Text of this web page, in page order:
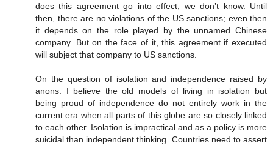
does this agreement go into effect, we don’t know. Until
then, there are no violations of the US sanctions; even then
it depends on the role played by the unnamed Chinese
company. But on the face of it, this agreement if executed
will subject that company to US sanctions.
On the question of isolation and independence raised by
anons: I believe the old models of living in isolation but
being proud of independence do not entirely work in the
current era when all parts of this globe are so closely linked
to each other. Isolation is impractical and as a policy is more
suicidal than independent thinking. Countries need to assert